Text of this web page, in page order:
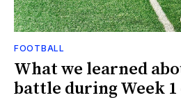
FOOTBALL
What we learned
battle during Week 1